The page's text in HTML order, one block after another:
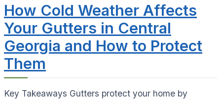
How Cold Weather Affects
Your Gutters in Central
Georgia and How to Protect
Them
Key Takeaways Gutters protect your home by